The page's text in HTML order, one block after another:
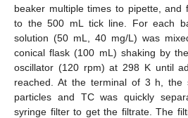
beaker multiple times to pipette, and
to the 500 mL tick line. For each
solution (50 mL, 40 mg/L) was
conical flask (100 mL) shaking by
oscillator (120 rpm) at 298 K until
reached. At the terminal of 3 h, the
particles and TC was quickly
syringe filter to get the filtrate. The